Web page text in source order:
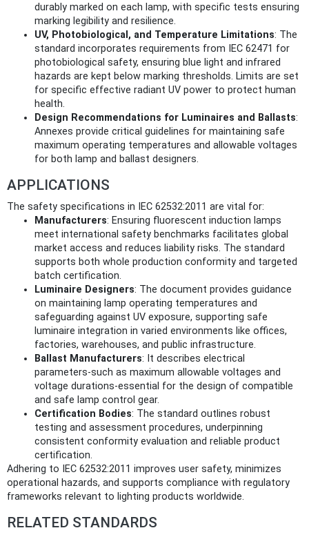
durably marked on each lamp, with specific tests ensuring
marking legibility and resilience.
UV, Photobiological, and Temperature Limitations: The
standard incorporates requirements from IEC 62471 for
photobiological safety, ensuring blue light and infrared
hazards are kept below marking thresholds. Limits are set
for specific effective radiant UV power to protect human
health.
Design Recommendations for Luminaires and Ballasts:
Annexes provide critical guidelines for maintaining safe
maximum operating temperatures and allowable voltages
for both lamp and ballast designers.
APPLICATIONS
The safety specifications in IEC 62532:2011 are vital for:
Manufacturers: Ensuring fluorescent induction lamps
meet international safety benchmarks facilitates global
market access and reduces liability risks. The standard
supports both whole production conformity and targeted
batch certification.
Luminaire Designers: The document provides guidance
on maintaining lamp operating temperatures and
safeguarding against UV exposure, supporting safe
luminaire integration in varied environments like offices,
factories, warehouses, and public infrastructure.
Ballast Manufacturers: It describes electrical
parameters-such as maximum allowable voltages and
voltage durations-essential for the design of compatible
and safe lamp control gear.
Certification Bodies: The standard outlines robust
testing and assessment procedures, underpinning
consistent conformity evaluation and reliable product
certification.
Adhering to IEC 62532:2011 improves user safety, minimizes
operational hazards, and supports compliance with regulatory
frameworks relevant to lighting products worldwide.
RELATED STANDARDS